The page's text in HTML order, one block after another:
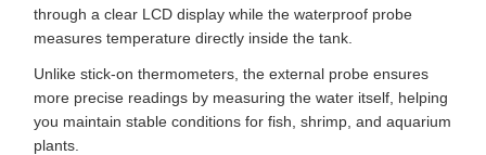
through a clear LCD display while the waterproof probe
measures temperature directly inside the tank.
Unlike stick-on thermometers, the external probe ensures
more precise readings by measuring the water itself, helping
you maintain stable conditions for fish, shrimp, and aquarium
plants.